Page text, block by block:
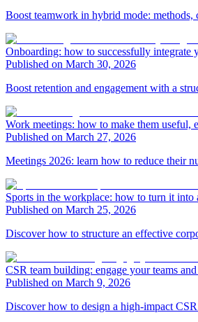
Boost teamwork in hybrid mode: methods,
Onboarding: how to successfully integrate
Published on March 30, 2026
Boost retention and engagement with a
Work meetings: how to make them useful,
Published on March 27, 2026
Meetings 2026: learn how to reduce their
Sports in the workplace: how to turn it into
Published on March 25, 2026
Discover how to structure an effective
CSR team building: engage your teams
Published on March 9, 2026
Discover how to design a high-impact